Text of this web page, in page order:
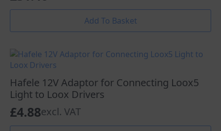
Add To Basket
Hafele 12V Adaptor for Connecting Loox5
Light to Loox Drivers
£4.88excl. VAT